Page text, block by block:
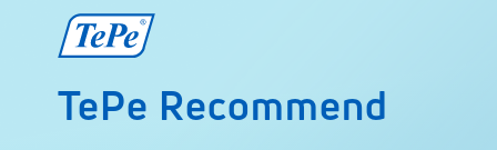
TePe Recommend